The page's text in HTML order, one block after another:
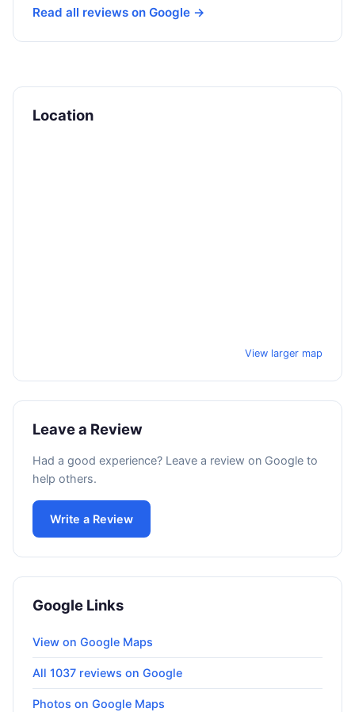
Read all reviews on Google →
Location
View larger map
Leave a Review
Had a good experience? Leave a review on Google to
help others.
Write a Review
Google Links
View on Google Maps
All 1037 reviews on Google
Photos on Google Maps